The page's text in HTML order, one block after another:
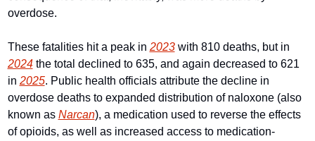
overdose.
These fatalities hit a peak in 2023
2024 the total declined to 635, and again decreased to 621
in 2025. Public health officials attribute the decline in
overdose deaths to expanded distribution of naloxone (also
known as Narcan), a medication used to reverse the effects
of opioids, as well as increased access to medication-